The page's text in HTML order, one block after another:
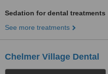
Sedation for dental treatments
See more treatments
Chelmer Village Dental